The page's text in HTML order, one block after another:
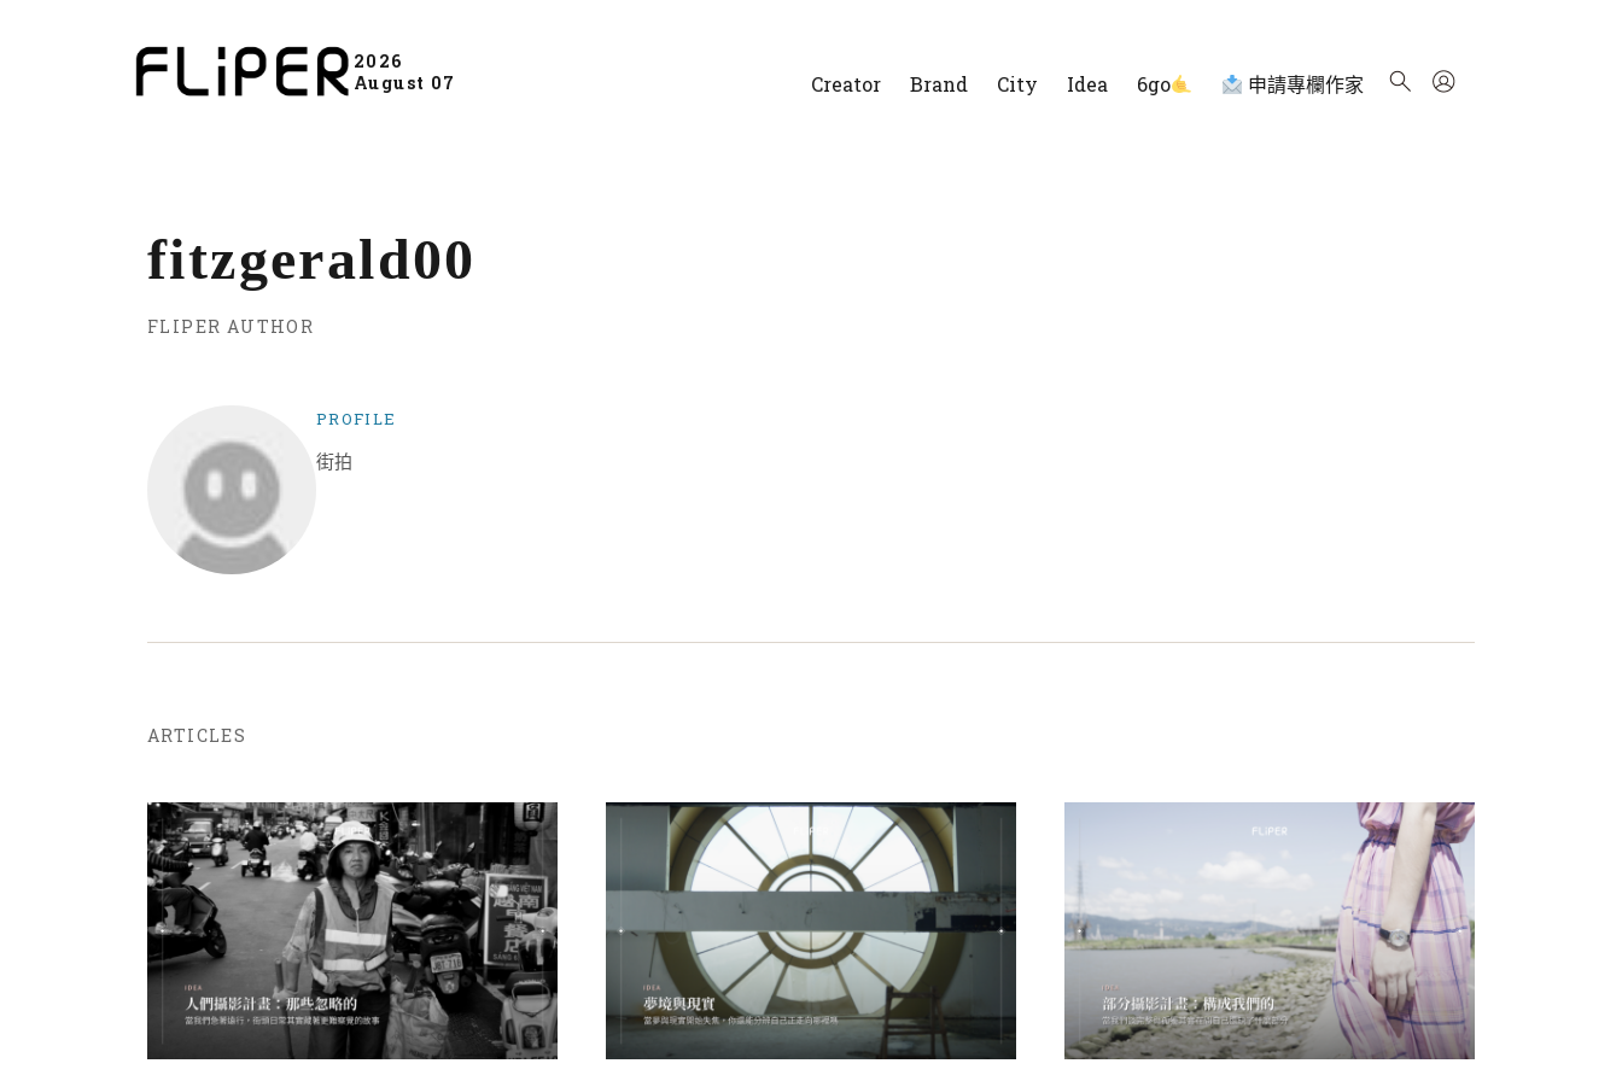
2026
August 07
Creator Brand City Idea 6go 申請專欄作家
fitzgerald00
FLIPER AUTHOR
PROFILE
街拍
ARTICLES